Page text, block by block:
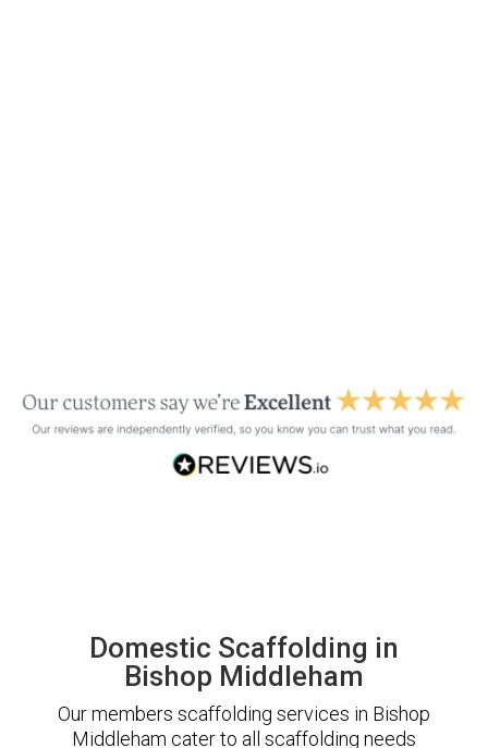
Domestic Scaffolding in
Bishop Middleham
Our members scaffolding services in Bishop
Middleham cater to all scaffolding needs